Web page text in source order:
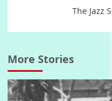
The Jazz
More Stories